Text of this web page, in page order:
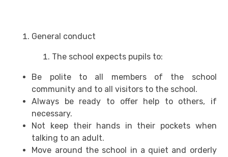
General conduct
The school expects pupils to:
Be polite to all members of the school
community and to all visitors to the school.
Always be ready to offer help to others, if
necessary.
Not keep their hands in their pockets when
talking to an adult.
Move around the school in a quiet and orderly